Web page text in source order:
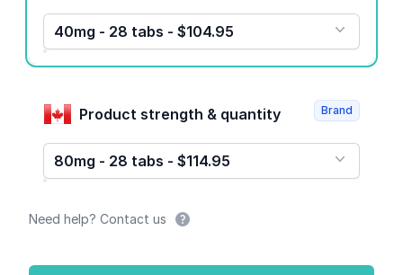
40mg - 28 tabs - $104.95
Product strength & quantity
80mg - 28 tabs - $114.95
Brand
Need help? Contact us